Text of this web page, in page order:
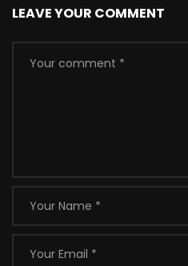
LEAVE YOUR COMMENT